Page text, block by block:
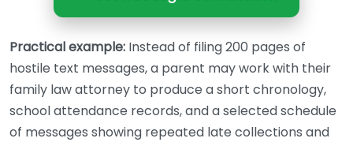
Practical example: Instead of filing 200 pages of
hostile text messages, a parent may work with their
family law attorney to produce a short chronology,
school attendance records, and a selected schedule
of messages showing repeated late collections and